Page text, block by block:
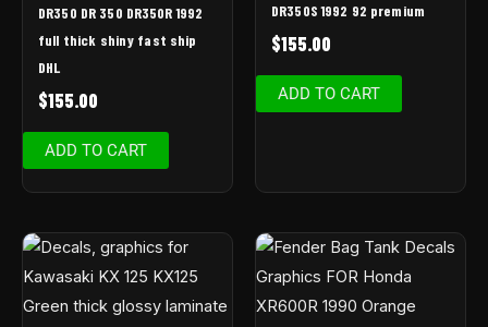
DR350 DR 350 DR350R 1992
full thick shiny fast ship
DHL
$155.00
ADD TO CART
DR350S 1992 92 premium
$155.00
ADD TO CART